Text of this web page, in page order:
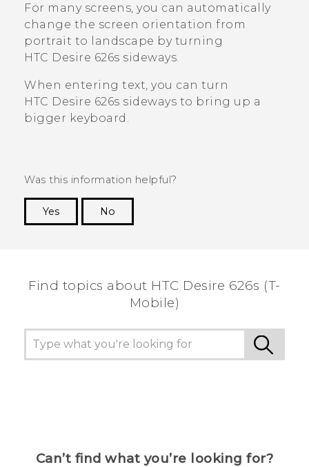
For many screens, you can automatically
change the screen orientation from
portrait to landscape by turning
HTC Desire 626s sideways.
When entering text, you can turn
HTC Desire 626s sideways to bring up a
bigger keyboard.
Was this information helpful?
Yes
No
Find topics about HTC Desire 626s (T-
Mobile)
Can’t find what you’re looking for?